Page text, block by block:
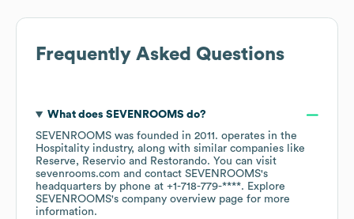
Frequently Asked Questions
What does SEVENROOMS do?
SEVENROOMS was founded in 2011 . operates in the
Hospitality industry, along with similar companies like
Reserve
Reservio Restorando. You can visit
sevenrooms.com
contact SEVENROOMS's
headquarters by phone at +1-718-779-****. Explore
SEVENROOMS's company overview page for more
information.